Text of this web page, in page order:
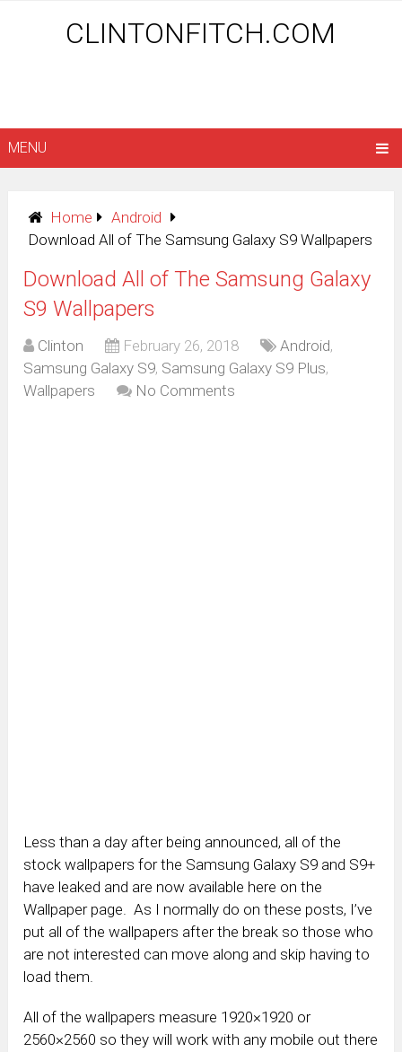
CLINTONFITCH.COM
MENU
Home
Android
Download All of The Samsung Galaxy S9 Wallpapers
Download All of The Samsung Galaxy
S9 Wallpapers
Clinton February 26, 2018 Android,
Samsung Galaxy S9, Samsung Galaxy S9 Plus,
Wallpapers
No Comments
Less than a day after being announced, all of the
stock wallpapers for the Samsung Galaxy S9 and S9+
have leaked and are now available here on the
Wallpaper page. As I normally do on these posts, I’ve
put all of the wallpapers after the break so those who
are not interested can move along and skip having to
load them.
All of the wallpapers measure 1920×1920 or
2560×2560 so they will work with any mobile out there